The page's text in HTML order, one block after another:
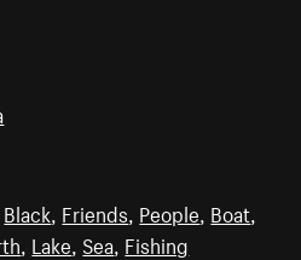
Black Friends People Boat
Lake Sea Fishing